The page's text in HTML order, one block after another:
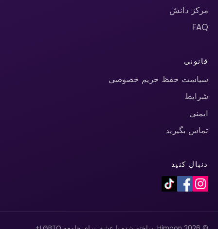
مرکز دانش
FAQ
قانونی
سیاست حفظ حریم خصوصی
شرایط
ایمنی
تماس بگیرید
دنبال کنید